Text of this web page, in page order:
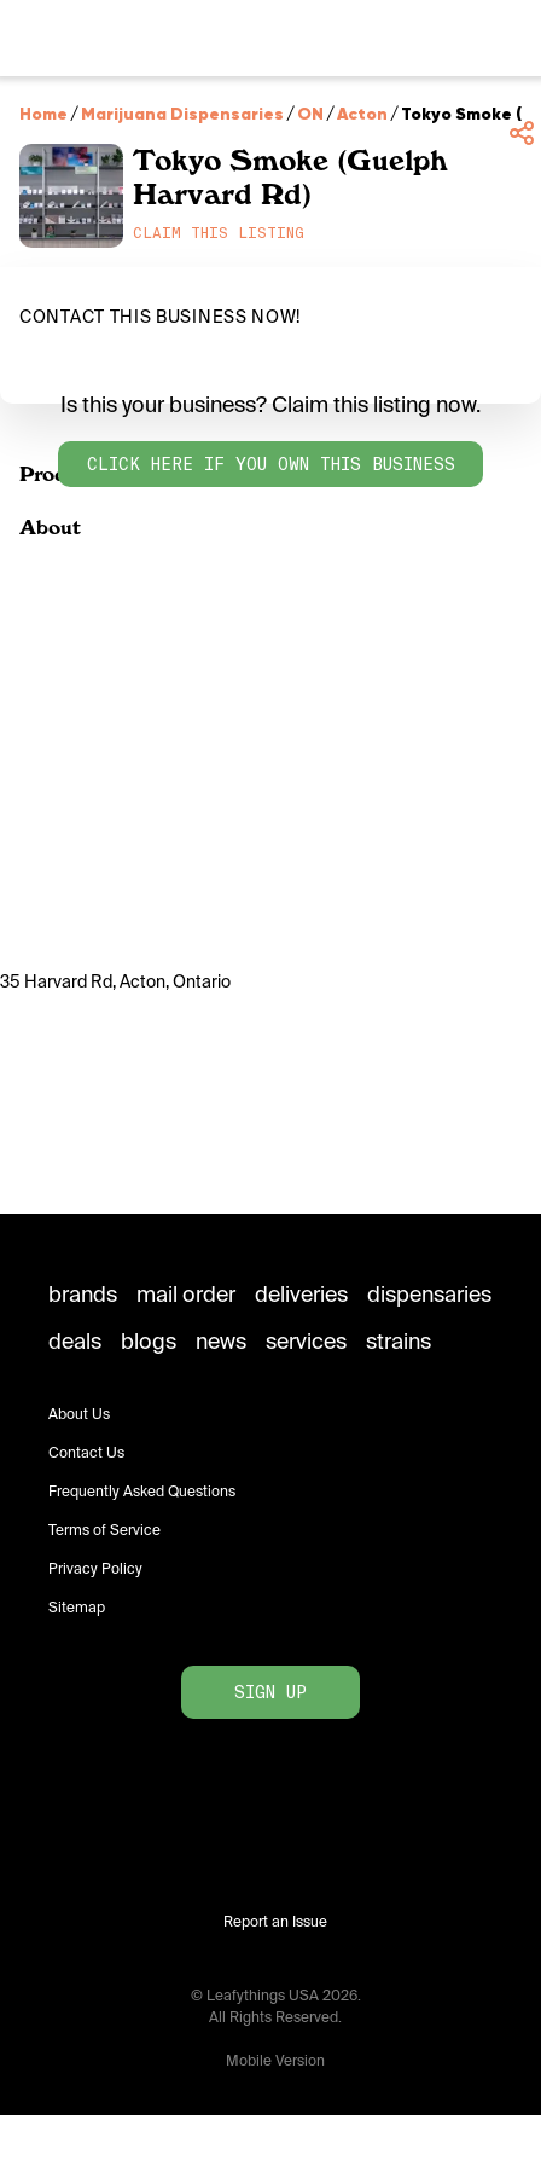
Home /Marijuana Dispensaries /ON /Acton /Tokyo Smoke
Tokyo Smoke (Guelph
Harvard Rd)
CLAIM THIS LISTING
CONTACT THIS BUSINESS NOW!
Products
Is this your business? Claim this listing now.
CLICK HERE IF YOU OWN THIS BUSINESS
About
35 Harvard Rd, Acton, Ontario
brands mail order deliveries
dispensaries
deals
blogs news services strains
About Us
Contact Us
Frequently Asked Questions
Terms of Service
Privacy Policy
Sitemap
SIGN UP
Report an Issue
© Leafythings USA 2026.
All Rights Reserved.
Mobile Version